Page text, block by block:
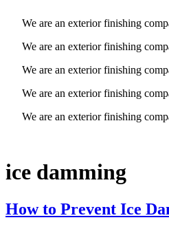
We are an exterior finishing
We are an exterior finishing
We are an exterior finishing
We are an exterior finishing
We are an exterior finishing
ice damming
How to Prevent Ice